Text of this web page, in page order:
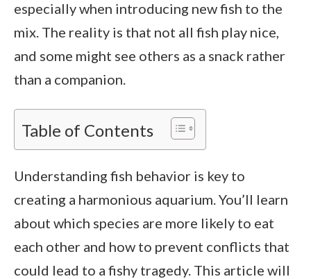
especially when introducing new fish to the
mix. The reality is that not all fish play nice,
and some might see others as a snack rather
than a companion.
Table of Contents
Understanding fish behavior is key to
creating a harmonious aquarium. You’ll learn
about which species are more likely to eat
each other and how to prevent conflicts that
could lead to a fishy tragedy. This article will